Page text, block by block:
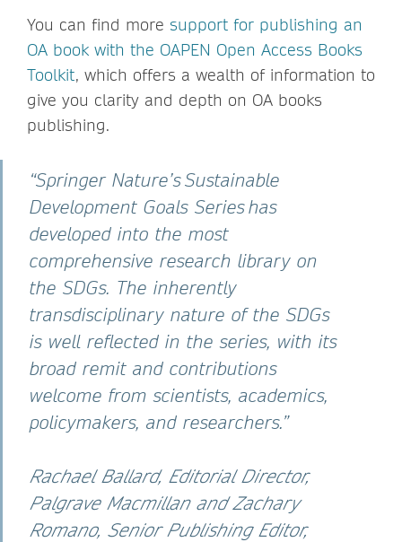
You can find more support for publishing an
OA book with the OAPEN Open Access Books
Toolkit, which offers a wealth of information to
give you clarity and depth on OA books
publishing.
“Springer Nature’s Sustainable
Development Goals Series has
developed into the most
comprehensive research library on
the SDGs. The inherently
transdisciplinary nature of the SDGs
is well reflected in the series, with its
broad remit and contributions
welcome from scientists, academics,
policymakers, and researchers.”
Rachael Ballard, Editorial Director,
Palgrave Macmillan and Zachary
Romano, Senior Publishing Editor,